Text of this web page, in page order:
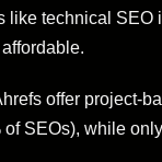
like technical
offer project-
SEOs), while